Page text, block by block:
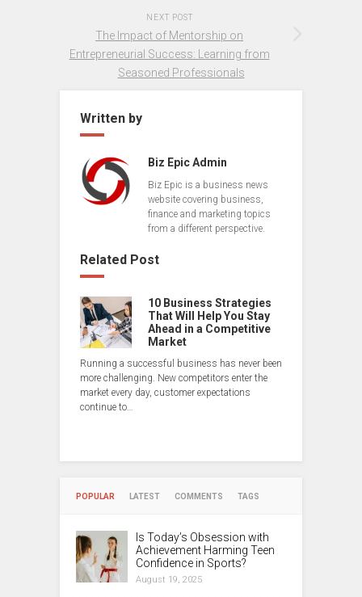
NEXT POST
The Impact of Mentorship on
Entrepreneurial Success: Learning from
Seasoned Professionals
Written by
Biz Epic Admin
Biz Epic is a business news
website covering business,
finance and marketing topics
from a different perspective.
Related Post
10 Business Strategies
That Will Help You Stay
Ahead in a Competitive
Market
Running a successful business has never been
more challenging. New competitors enter the
market every day, customer expectations
continue to…
POPULAR LATEST COMMENTS TAGS
Is Today’s Obsession with
Achievement Harming Teen
Confidence in Sports?
August 19, 2025